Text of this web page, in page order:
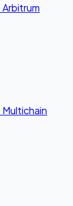
Arbitrum
Multichain